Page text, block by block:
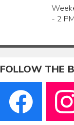
- 2 PM
FOLLOW THE